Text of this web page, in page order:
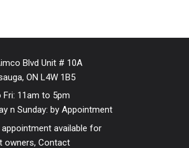
Blvd Unit # 10A
ON L4W 1B5
Fri: 11am to 5pm
n Sunday: by Appointment
available for
owners, Contact